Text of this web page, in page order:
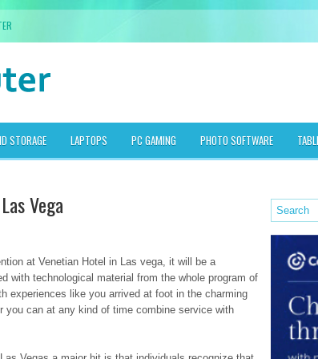
STORAGE LAPTOPS PC GAMING PHOTO SOFTWARE
Vega
at Venetian Hotel in Las vega, it will be a
with technological material from the whole program of
experiences like you arrived at foot in the charming
you can at any kind of time combine service with